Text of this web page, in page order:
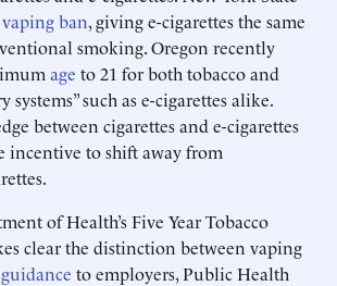
ban, giving e-cigarettes the same
smoking. Oregon recently
age to 21 for both tobacco and
such as e-cigarettes alike.
between cigarettes and e-cigarettes
incentive to shift away from
of Health’s Five Year Tobacco
clear the distinction between vaping
guidance to employers, Public Health